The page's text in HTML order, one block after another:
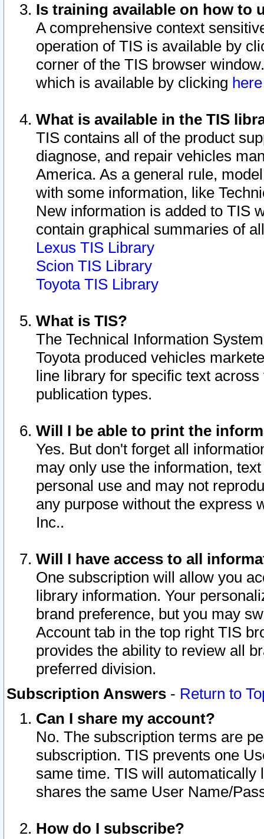
Is training available on how to
A comprehensive context
operation of TIS is available by
corner of the TIS browser
which is available by clicking
What is available in the TIS
TIS contains all of the product
diagnose, and repair vehicles
America. As a general rule,
with some information, like
New information is added to TIS
contain graphical summaries of
Lexus TIS Library
Scion TIS Library
Toyota TIS Library
What is TIS?
The Technical Information
Toyota produced vehicles
line library for specific text
publication types.
Will I be able to print the
Yes. But don't forget all
may only use the information,
personal use and may not
any purpose without the express
Inc..
Will I have access to all
One subscription will allow you
library information. Your
brand preference, but you may
Account tab in the top right TIS
provides the ability to review all
preferred division.
Subscription Answers - Return to
Can I share my account?
No. The subscription terms are
subscription. TIS prevents one
same time. TIS will automatically
shares the same User Name/
How do I subscribe?